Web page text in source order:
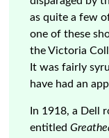
as quite a few
one of these
the Victoria
It was fairly
have had an
In 1918, a Dell
entitled